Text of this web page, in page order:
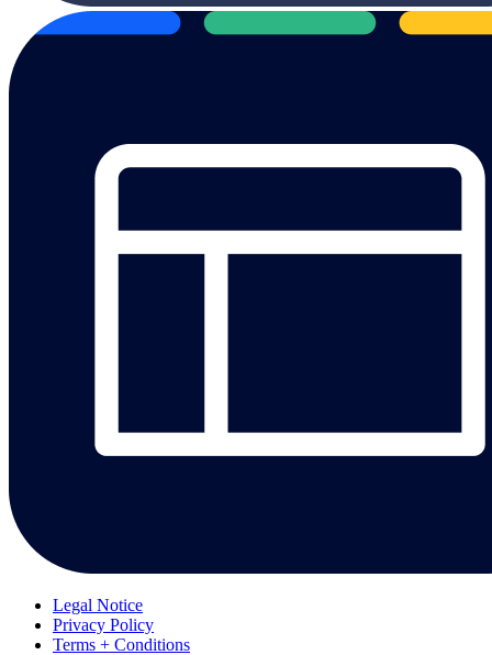
Legal Notice
Privacy Policy
Terms + Conditions